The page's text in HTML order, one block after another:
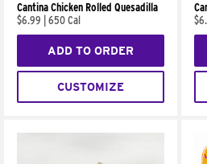
Cantina Chicken Rolled Quesadilla
$6.99
650 Cal
ADD TO ORDER
CUSTOMIZE